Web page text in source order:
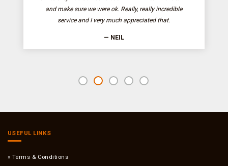
and make sure we were ok. Really, really incredible
service and I very much appreciated that.
— NEIL
USEFUL LINKS
Terms & Conditions